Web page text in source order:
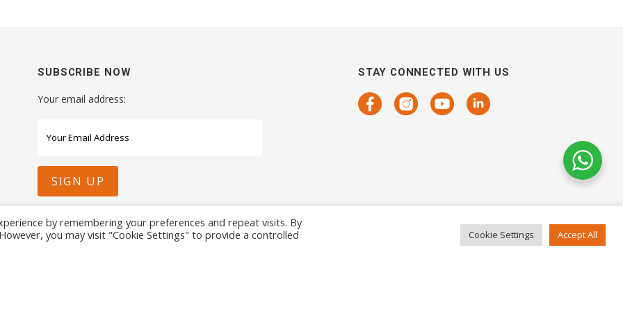
SUBSCRIBE NOW
Your email address:
STAY CONNECTED WITH US
by remembering your preferences and repeat visits. By
you may visit "Cookie Settings" to provide a controlled
Cookie Settings Accept All